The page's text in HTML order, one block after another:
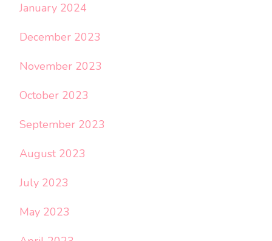
January 2024
December 2023
November 2023
October 2023
September 2023
August 2023
July 2023
May 2023